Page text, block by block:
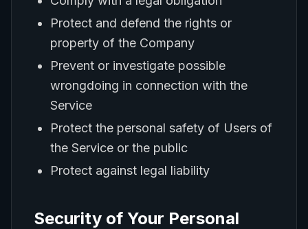
Protect and defend the rights or
property of the Company
Prevent or investigate possible
wrongdoing in connection with the
Service
Protect the personal safety of Users of
the Service or the public
Protect against legal liability
Security of Your Personal